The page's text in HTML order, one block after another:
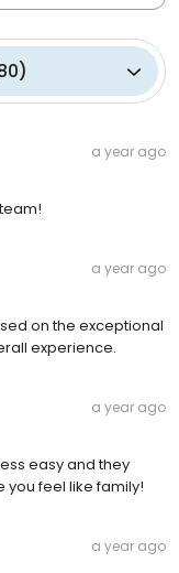
)
a year ago
a year ago
on the exceptional
experience.
a year ago
easy and they
you feel like family!
a year ago